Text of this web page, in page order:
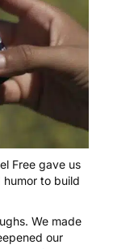
Free gave us
to build
We made
our